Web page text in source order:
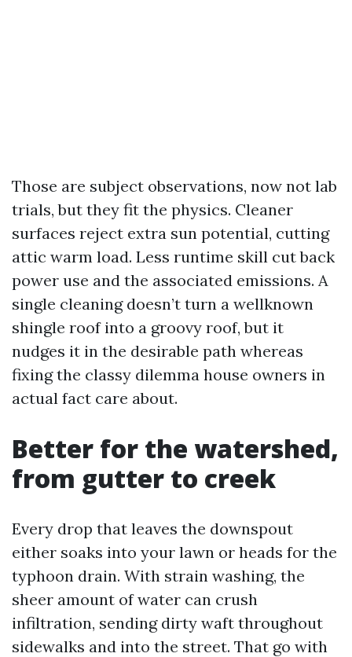
Those are subject observations, now not lab
trials, but they fit the physics. Cleaner
surfaces reject extra sun potential, cutting
attic warm load. Less runtime skill cut back
power use and the associated emissions. A
single cleaning doesn’t turn a wellknown
shingle roof into a groovy roof, but it
nudges it in the desirable path whereas
fixing the classy dilemma house owners in
actual fact care about.
Better for the watershed,
from gutter to creek
Every drop that leaves the downspout
either soaks into your lawn or heads for the
typhoon drain. With strain washing, the
sheer amount of water can crush
infiltration, sending dirty waft throughout
sidewalks and into the street. That go with